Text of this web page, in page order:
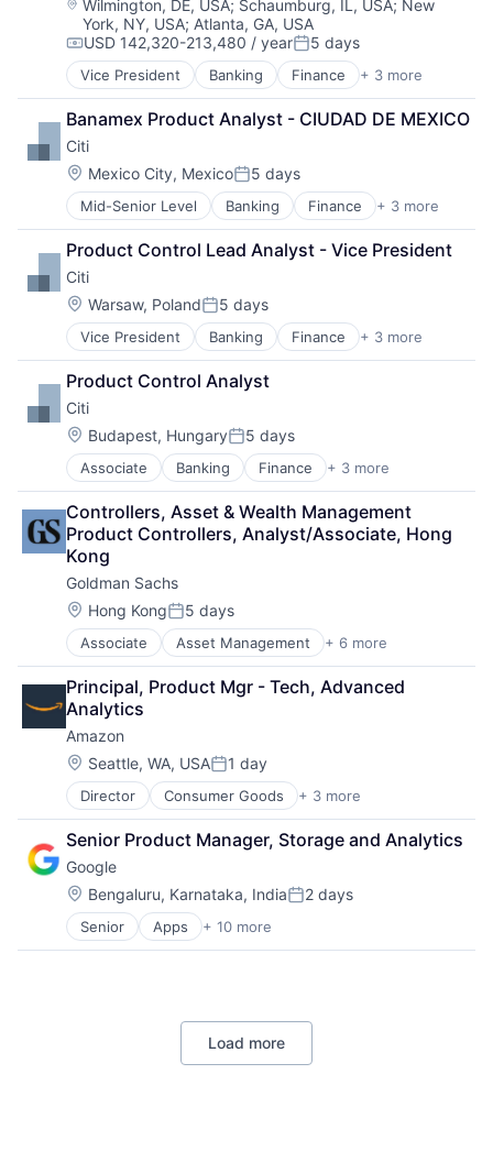
Location:
Wilmington, DE, USA; Schaumburg, IL, USA; New
York, NY, USA; Atlanta, GA, USA
Compensation:
USD 142,320-213,480 / yearPosted:
5 days
Vice President Banking Finance + 3 more
Financial Services
Lending
Payments
Banamex Product Analyst - CIUDAD DE MEXICO
Citi
Location:
Mexico City, MexicoPosted:
5 days
Mid-Senior Level Banking Finance + 3 more
Financial Services
Lending
Payments
Product Control Lead Analyst - Vice President
Citi
Location:
Warsaw, PolandPosted:
5 days
Vice President Banking Finance + 3 more
Financial Services
Lending
Payments
Product Control Analyst
Citi
Location:
Budapest, HungaryPosted:
5 days
Associate Banking Finance + 3 more
Financial Services
Lending
Payments
Controllers, Asset & Wealth Management
Product Controllers, Analyst/Associate, Hong
Kong
Goldman Sachs
Location:
Hong KongPosted:
5 days
Associate Asset Management + 6 more
Banking
Finance
Financial Services
Fintech
Venture Capital
Wealth Management
Principal, Product Mgr - Tech, Advanced
Analytics
Amazon
Location:
Seattle, WA, USAPosted:
1 day
Director Consumer Goods + 3 more
E-Commerce
Retail
Shopping
Senior Product Manager, Storage and Analytics
Google
Location:
Bengaluru, Karnataka, IndiaPosted:
2 days
Senior Apps + 10 more
Artificial Intelligence (AI)
Cloud Computing
Machine Learning
Productivity Tools
Load more